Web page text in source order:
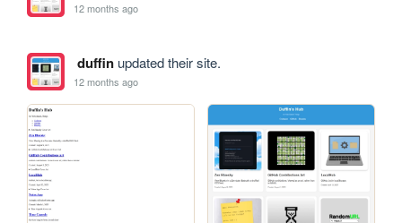
12 months ago
duffinupdated their site.
12 months ago